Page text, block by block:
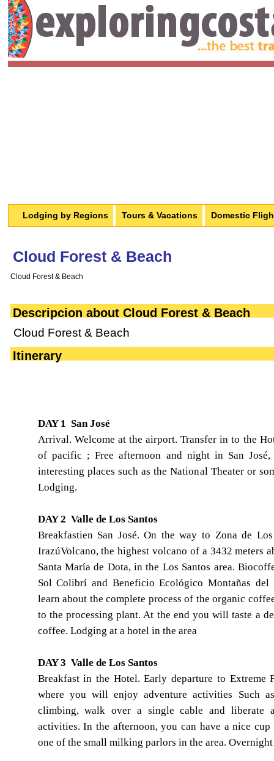
Lodging by Regions Tours & Vacations Domestic
Cloud Forest & Beach
Cloud Forest & Beach
Descripcion about Cloud Forest & Beach
Cloud Forest & Beach
Itinerary
DAY 1 San José
Arrival. Welcome at the airport. Transfer in to the
of pacific ; Free afternoon and night in San
interesting places such as the National Theater or
Lodging.
DAY 2 Valle de Los Santos
Breakfastien San José. On the way to Zona de
IrazúVolcano, the highest volcano of a 3432 meters
Santa María de Dota, in the Los Santos area.
Sol Colibrí and Beneficio Ecológico Montañas
learn about the complete process of the organic
to the processing plant. At the end you will taste a
coffee. Lodging at a hotel in the area
DAY 3 Valle de Los Santos
Breakfast in the Hotel. Early departure to Extreme
where you will enjoy adventure activities Such
climbing, walk over a single cable and liberate
activities. In the afternoon, you can have a nice
one of the small milking parlors in the area.